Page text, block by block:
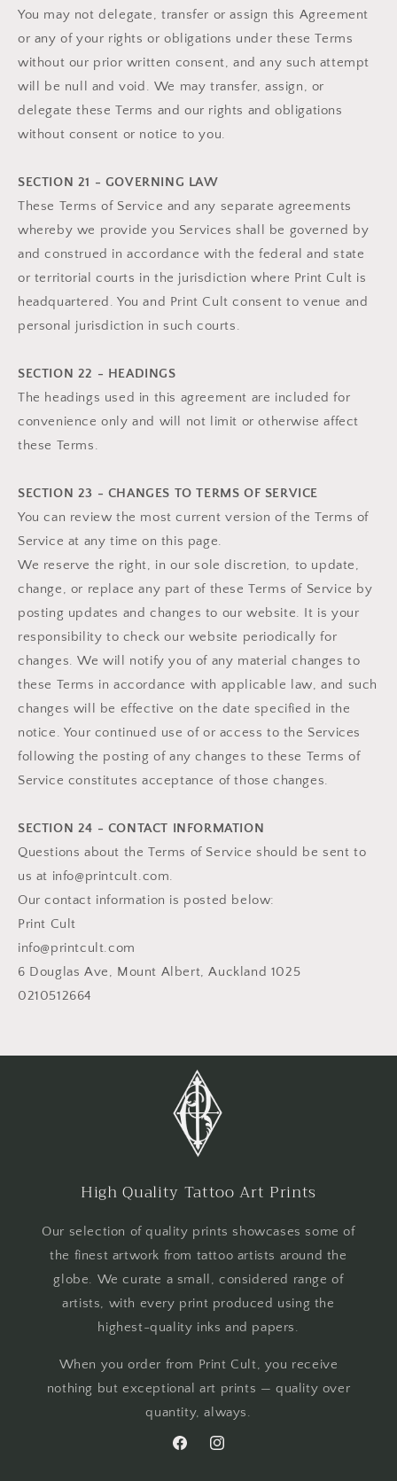
You may not delegate, transfer or assign this Agreement
or any of your rights or obligations under these Terms
without our prior written consent, and any such attempt
will be null and void. We may transfer, assign, or
delegate these Terms and our rights and obligations
without consent or notice to you.
SECTION 21 - GOVERNING LAW
These Terms of Service and any separate agreements
whereby we provide you Services shall be governed by
and construed in accordance with the federal and state
or territorial courts in the jurisdiction where Print Cult is
headquartered. You and Print Cult consent to venue and
personal jurisdiction in such courts.
SECTION 22 - HEADINGS
The headings used in this agreement are included for
convenience only and will not limit or otherwise affect
these Terms.
SECTION 23 - CHANGES TO TERMS OF SERVICE
You can review the most current version of the Terms of
Service at any time on this page.
We reserve the right, in our sole discretion, to update,
change, or replace any part of these Terms of Service by
posting updates and changes to our website. It is your
responsibility to check our website periodically for
changes. We will notify you of any material changes to
these Terms in accordance with applicable law, and such
changes will be effective on the date specified in the
notice. Your continued use of or access to the Services
following the posting of any changes to these Terms of
Service constitutes acceptance of those changes.
SECTION 24 - CONTACT INFORMATION
Questions about the Terms of Service should be sent to
us at info@printcult.com.
Our contact information is posted below:
Print Cult
info@printcult.com
6 Douglas Ave, Mount Albert, Auckland 1025
0210512664
High Quality Tattoo Art Prints
Our selection of quality prints showcases some of
the finest artwork from tattoo artists around the
globe. We curate a small, considered range of
artists, with every print produced using the
highest-quality inks and papers.
When you order from Print Cult, you receive
nothing but exceptional art prints — quality over
quantity, always.
FacebookInstagram